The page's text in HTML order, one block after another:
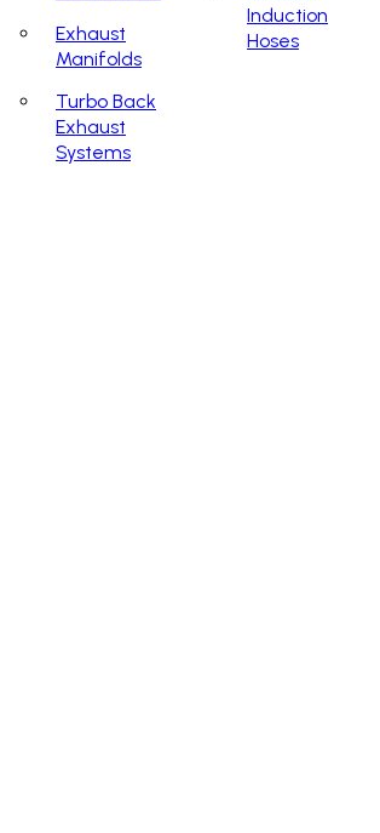
Exhaust
Manifolds
Turbo Back
Exhaust
Systems
Induction
Hoses